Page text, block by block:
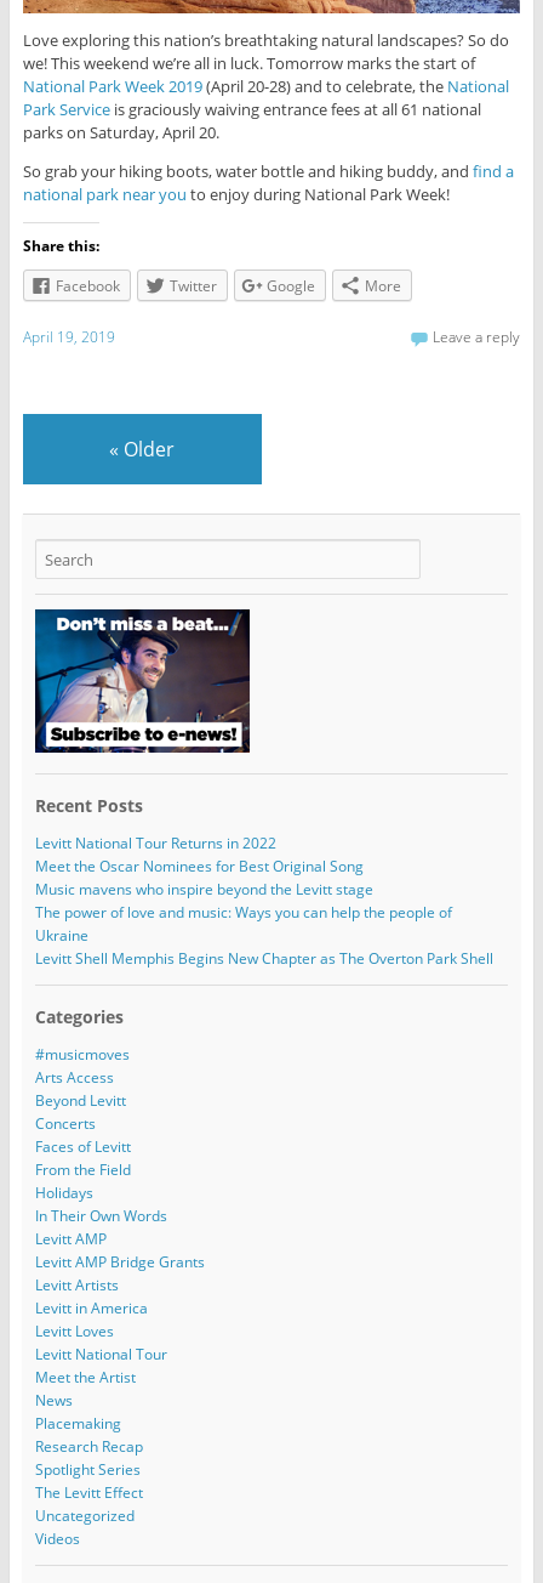
Love exploring this nation’s breathtaking natural landscapes? So do
we! This weekend we’re all in luck. Tomorrow marks the start of
National Park Week 2019(April 20-28) and to celebrate, the National
Park Serviceis graciously waiving entrance fees at all 61 national
parks on Saturday, April 20.
So grab your hiking boots, water bottle and hiking buddy, and find a
national park near you to enjoy during National Park Week!
Share this:
Facebook
Twitter Google More
April 19, 2019 Leave a reply
« Older
Recent Posts
Levitt National Tour Returns in 2022
Meet the Oscar Nominees for Best Original Song
Music mavens who inspire beyond the Levitt stage
The power of love and music: Ways you can help the people of
Ukraine
Levitt Shell Memphis Begins New Chapter as The Overton Park Shell
Categories
#musicmoves
Arts Access
Beyond Levitt
Concerts
Faces of Levitt
From the Field
Holidays
In Their Own Words
Levitt AMP
Levitt AMP Bridge Grants
Levitt Artists
Levitt in America
Levitt Loves
Levitt National Tour
Meet the Artist
News
Placemaking
Research Recap
Spotlight Series
The Levitt Effect
Uncategorized
Videos